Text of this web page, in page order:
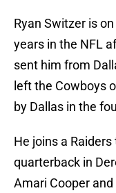
Ryan Switzer is
years in the NFL
sent him from
left the Cowboys
by Dallas in the
He joins a
quarterback in
Amari Cooper